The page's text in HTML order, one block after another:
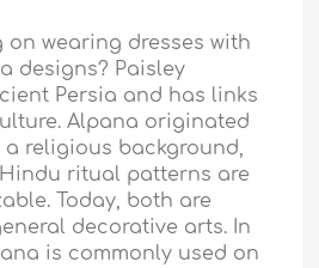
on wearing dresses with
designs? Paisley
Persia and has links
Alpana originated
religious background,
ritual patterns are
Today, both are
decorative arts. In
is commonly used on